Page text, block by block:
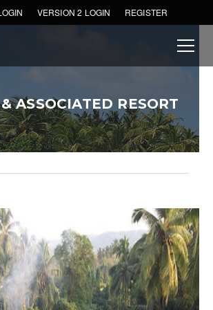
VERSION 2 LOGIN REGISTER
ASSOCIATED RESORT